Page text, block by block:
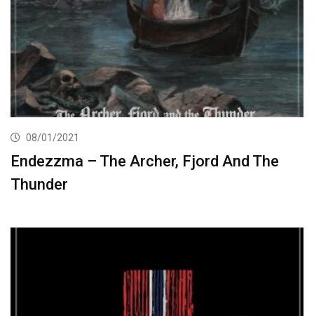
08/01/2021
Endezzma – The Archer, Fjord And The
Thunder